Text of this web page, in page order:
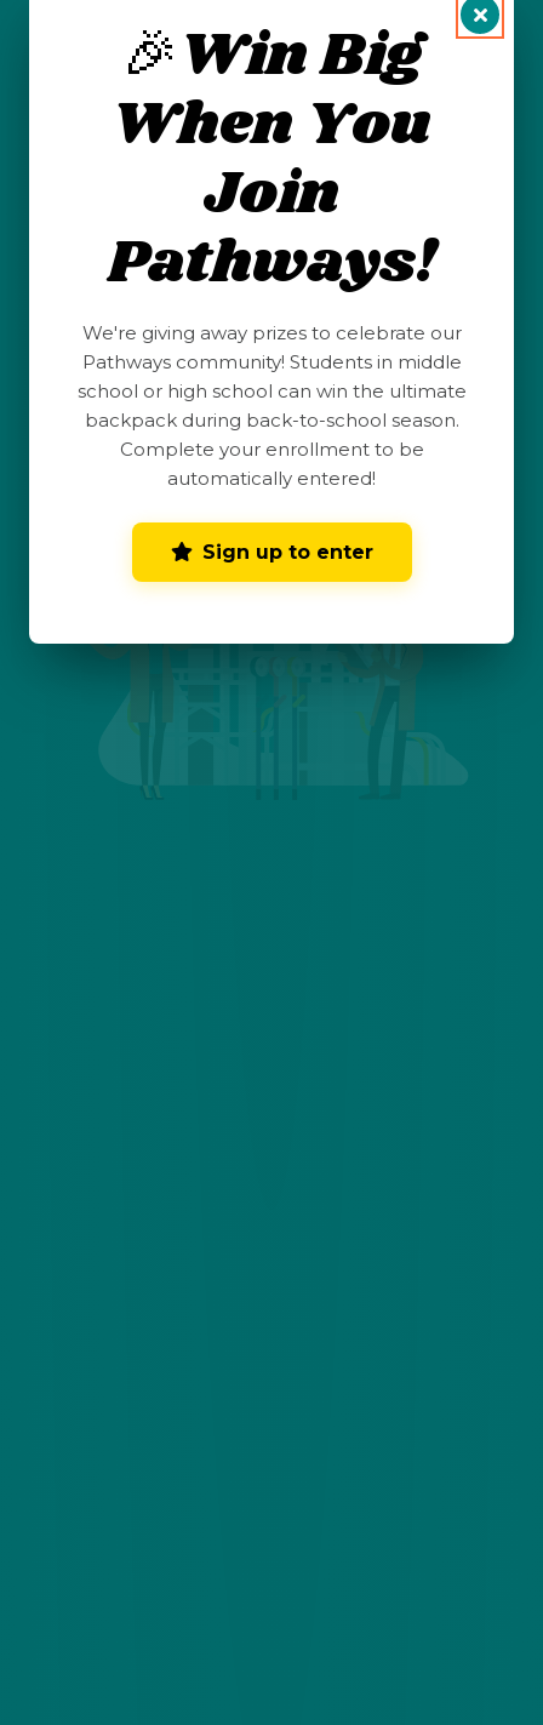
Succeed in
the Oil &
Gas
Industry
🎉Win Big
When You
Join
Pathways!
We're giving away prizes to celebrate our
Pathways community! Students in middle
school or high school can win the ultimate
backpack during back-to-school season.
Complete your enrollment to be
automatically entered!
Sign up to enter